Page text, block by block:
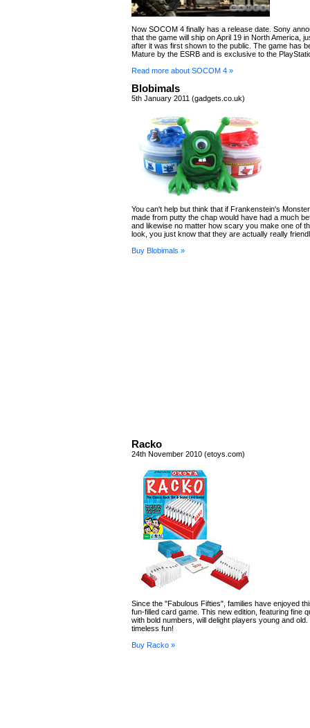
Now SOCOM 4 finally has a release date. Sony
that the game will ship on April 19 in North America,
after it was first shown to the public. The game has
Mature by the ESRB and is exclusive to the
Read more about SOCOM 4 »
Blobimals
5th January 2011 (gadgets.co.uk)
You can't help but think that if Frankenstein's
made from putty the chap would have had a much
and likewise no matter how scary you make one of
look, you just know that they are actually really
Buy Blobimals »
Racko
24th November 2010 (etoys.com)
Since the "Fabulous Fifties", families have enjoyed
fun-filled card game. This new edition, featuring fine
with bold numbers, will delight players young and
timeless fun!
Buy Racko »